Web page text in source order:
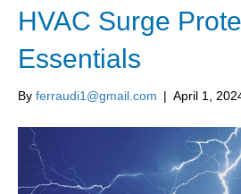
HVAC Surge
Essentials
By ferraudi1@gmail.com | April 1,